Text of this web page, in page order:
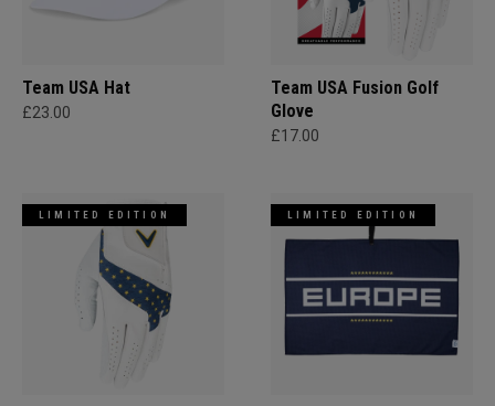
Team USA Hat
£23.00
Team USA Fusion Golf
Glove
£17.00
LIMITED EDITION LIMITED EDITION